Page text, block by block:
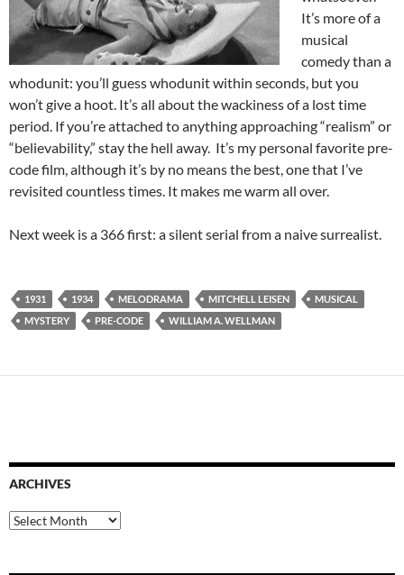
It’s more of a
musical
comedy than a
whodunit: you’ll guess whodunit within seconds, but you
won’t give a hoot. It’s all about the wackiness of a lost time
period. If you’re attached to anything approaching “realism” or
“believability,” stay the hell away. It’s my personal favorite pre-
code film, although it’s by no means the best, one that I’ve
revisited countless times. It makes me warm all over.
Next week is a 366 first: a silent serial from a naive surrealist.
1931 1934 MELODRAMA MITCHELL LEISEN
MUSICAL
MYSTERY
PRE-CODE WILLIAM A. WELLMAN
ARCHIVES
Archives